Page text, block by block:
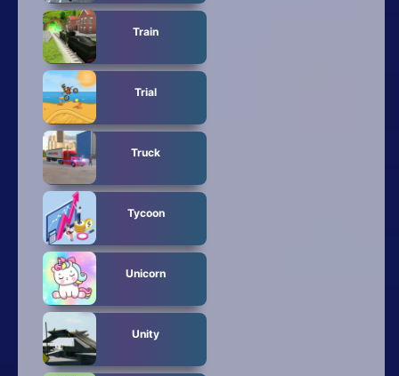
Train
Trial
Truck
Tycoon
Unicorn
Unity